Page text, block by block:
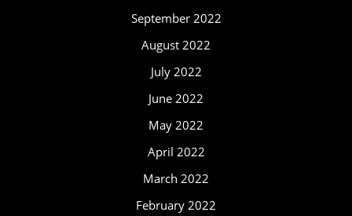
September 2022
August 2022
July 2022
June 2022
May 2022
April 2022
March 2022
February 2022